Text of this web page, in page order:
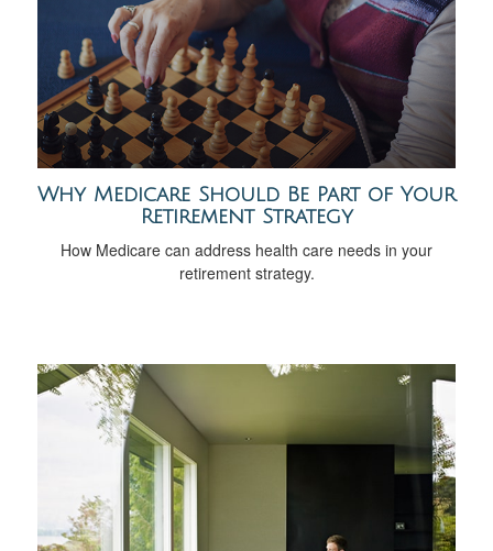
Why Medicare Should Be Part of Your
Retirement Strategy
How Medicare can address health care needs in your
retirement strategy.